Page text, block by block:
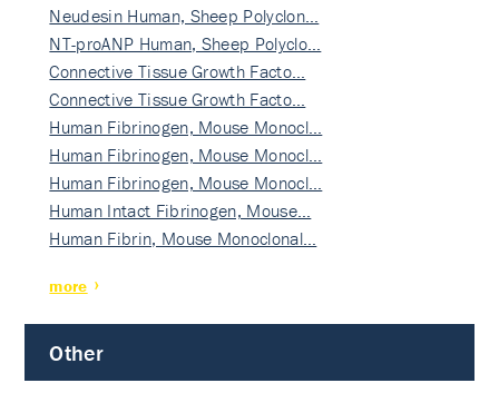
Neudesin Human, Sheep Polyclon…
NT-proANP Human, Sheep Polyclo…
Connective Tissue Growth Facto…
Connective Tissue Growth Facto…
Human Fibrinogen, Mouse Monocl…
Human Fibrinogen, Mouse Monocl…
Human Fibrinogen, Mouse Monocl…
Human Intact Fibrinogen, Mouse…
Human Fibrin, Mouse Monoclonal…
more
Other